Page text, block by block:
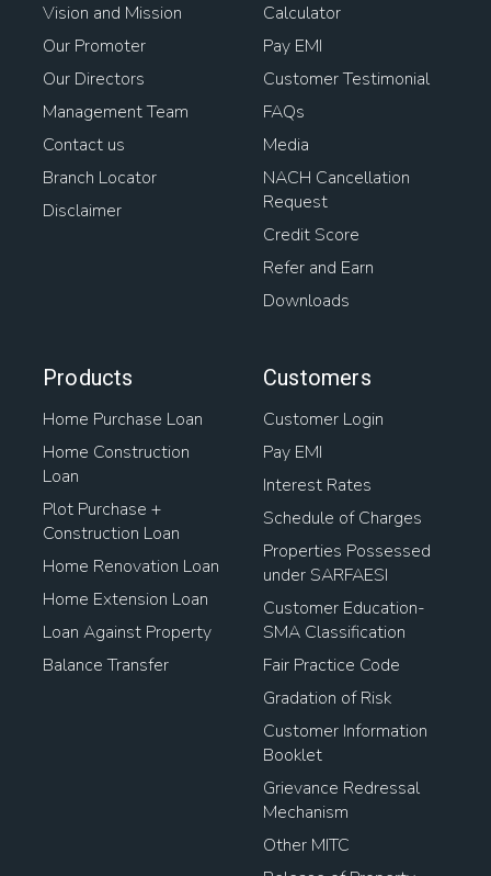
Interest On Loan Against Property Awas Loan
Home Loan For Gram Panchayat Property
Loan On Home Mortgage Lenders
House Interest Rates
Home Loan Transfer To Another Person
Housing Loan Finance
Home Loan Balance Transfer Process
Mortgage Loan On Open Plot
Home Loan For Plot Purchase
Home Loan Transfer Procedure Loan To Buy Property
Vision and Mission
Our Promoter
Our Directors
Management Team
Contact us
Branch Locator
Disclaimer
Calculator
Pay EMI
Customer Testimonial
FAQs
Media
NACH Cancellation
Request
Credit Score
Refer and Earn
Downloads
Products
Home Purchase Loan
Home Construction
Loan
Plot Purchase +
Construction Loan
Home Renovation Loan
Home Extension Loan
Loan Against Property
Balance Transfer
Customers
Customer Login
Pay EMI
Interest Rates
Schedule of Charges
Properties Possessed
under SARFAESI
Customer Education-
SMA Classification
Fair Practice Code
Gradation of Risk
Customer Information
Booklet
Grievance Redressal
Mechanism
Other MITC